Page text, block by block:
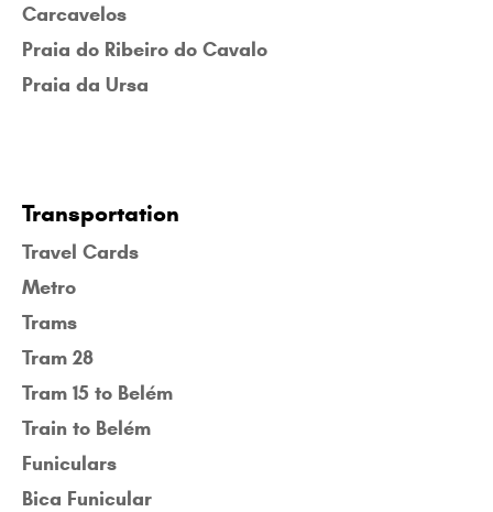
Carcavelos
Praia do Ribeiro do Cavalo
Praia da Ursa
Transportation
Travel Cards
Metro
Trams
Tram 28
Tram 15 to Belém
Train to Belém
Funiculars
Bica Funicular